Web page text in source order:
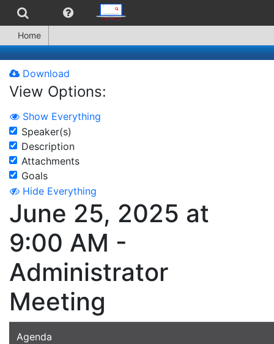
Home
Download
View Options:
Show Everything
Speaker(s)
Description
Attachments
Goals
Hide Everything
June 25, 2025 at
9:00 AM -
Administrator
Meeting
Agenda